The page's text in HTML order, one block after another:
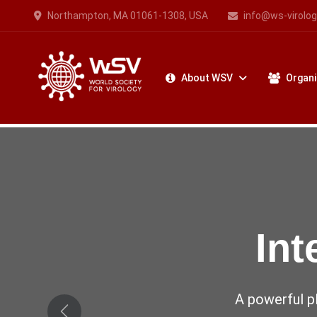
Northampton, MA 01061-1308, USA info@ws-
About WSV